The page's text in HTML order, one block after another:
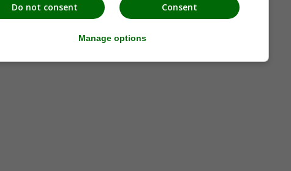
Consent
Do not consent
Manage options